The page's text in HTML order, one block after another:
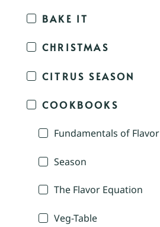
BAKE IT
CHRISTMAS
CITRUS SEASON
COOKBOOKS
Fundamentals of Flavor
Season
The Flavor Equation
Veg-Table